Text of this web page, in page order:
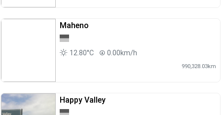
Maheno
12.80°C 0.00km/h
990,328.03km
Happy Valley